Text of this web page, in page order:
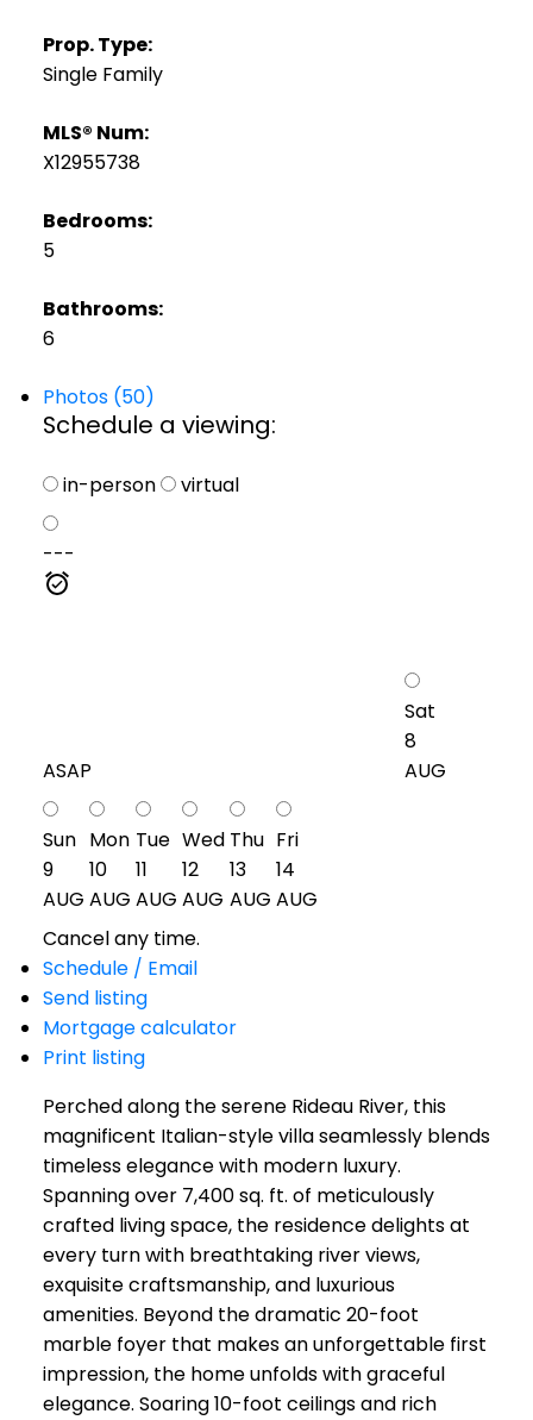
Prop. Type:
Single Family
MLS® Num:
X12955738
Bedrooms:
5
Bathrooms:
6
Photos (50)
Schedule a viewing:
in-person virtual
---
ASAP
Sat
8
AUG
Sun
9
AUG
Mon
10
AUG
Tue
11
AUG
Wed
12
AUG
Thu
13
AUG
Fri
14
AUG
Cancel any time.
Schedule / Email
Send listing
Mortgage calculator
Print listing
Perched along the serene Rideau River, this
magnificent Italian-style villa seamlessly blends
timeless elegance with modern luxury.
Spanning over 7,400 sq. ft. of meticulously
crafted living space, the residence delights at
every turn with breathtaking river views,
exquisite craftsmanship, and luxurious
amenities. Beyond the dramatic 20-foot
marble foyer that makes an unforgettable first
impression, the home unfolds with graceful
elegance. Soaring 10-foot ceilings and rich